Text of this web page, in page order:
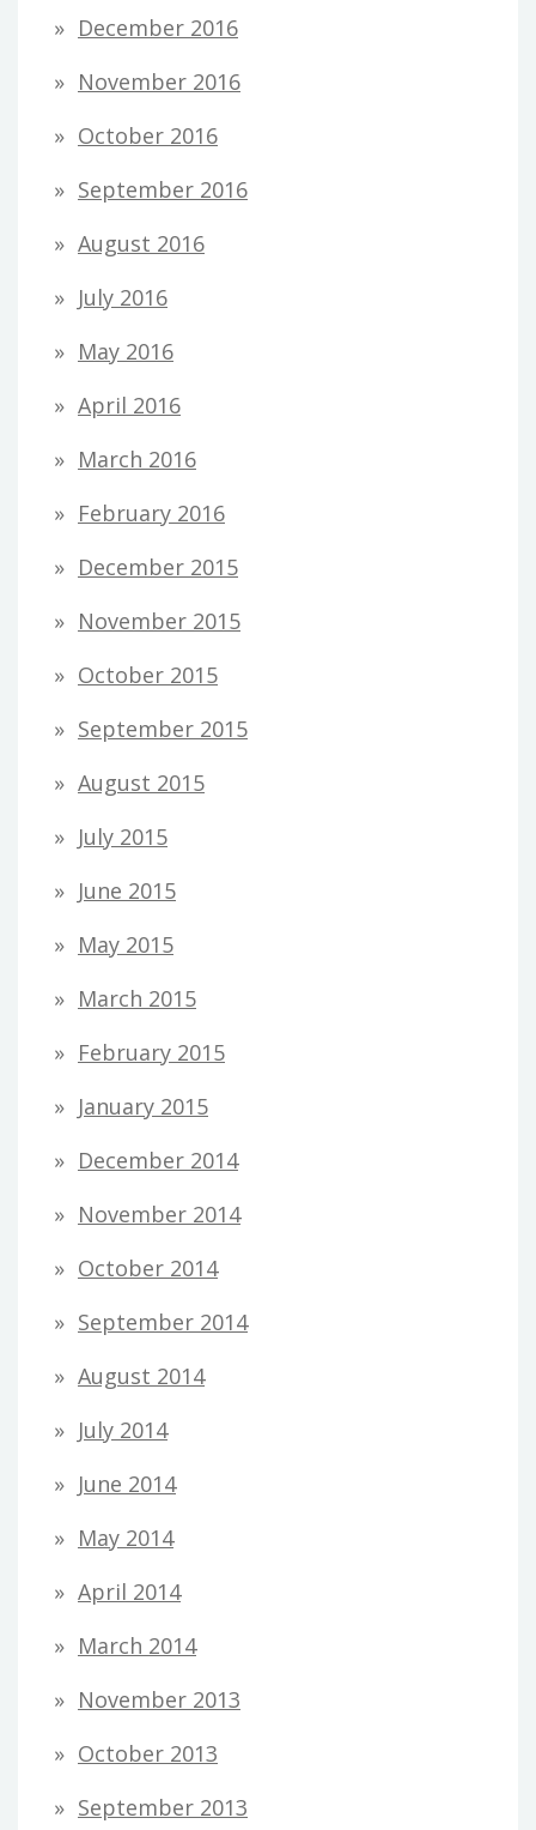
December 2016
November 2016
October 2016
September 2016
August 2016
July 2016
May 2016
April 2016
March 2016
February 2016
December 2015
November 2015
October 2015
September 2015
August 2015
July 2015
June 2015
May 2015
March 2015
February 2015
January 2015
December 2014
November 2014
October 2014
September 2014
August 2014
July 2014
June 2014
May 2014
April 2014
March 2014
November 2013
October 2013
September 2013